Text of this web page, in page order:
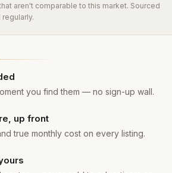
you find them — no sign-up wall.
up front
true monthly cost on every listing.
aren't comparable to this market. Sourced